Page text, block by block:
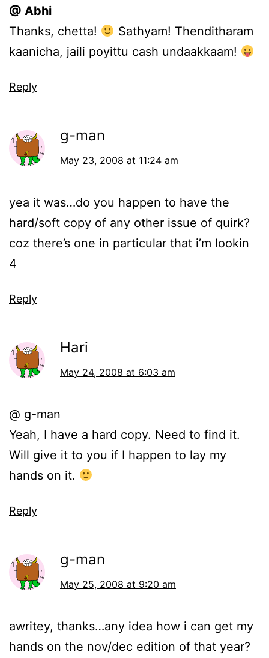
@ Abhi
Thanks, chetta!
Sathyam! Thenditharam
kaanicha, jaili poyittu cash undaakkaam!
Reply
g-man
May 23, 2008 at 11:24 am
yea it was…do you happen to have the
hard/soft copy of any other issue of quirk?
coz there’s one in particular that i’m lookin
4
Reply
Hari
May 24, 2008 at 6:03 am
@ g-man
Yeah, I have a hard copy. Need to find it.
Will give it to you if I happen to lay my
hands on it.
Reply
g-man
May 25, 2008 at 9:20 am
awritey, thanks…any idea how i can get my
hands on the nov/dec edition of that year?